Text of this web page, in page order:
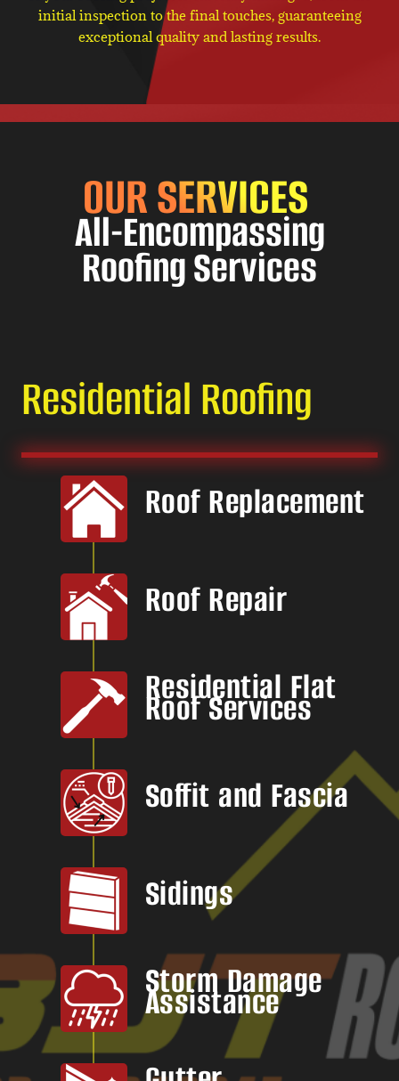
initial inspection to the final touches, guaranteeing
exceptional quality and lasting results.
OUR SERVICES
All-Encompassing
Roofing Services
Residential Roofing
Roof Replacement
Roof Repair
Residential Flat
Roof Services
Soffit and Fascia
Sidings
Storm Damage
Assistance